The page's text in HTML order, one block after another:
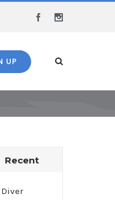
Facebook
UP
Recent